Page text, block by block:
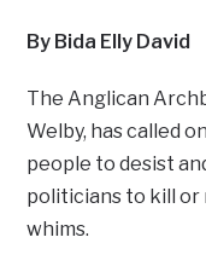
By Bida Elly David
The Anglican
Welby, has called
people to desist
politicians to kill or
whims.